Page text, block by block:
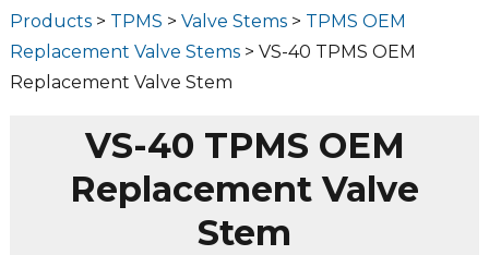
Products> TPMS > Valve Stems> TPMS OEM
Replacement Valve Stems> VS-40 TPMS OEM
Replacement Valve Stem
VS-40 TPMS OEM
Replacement Valve
Stem